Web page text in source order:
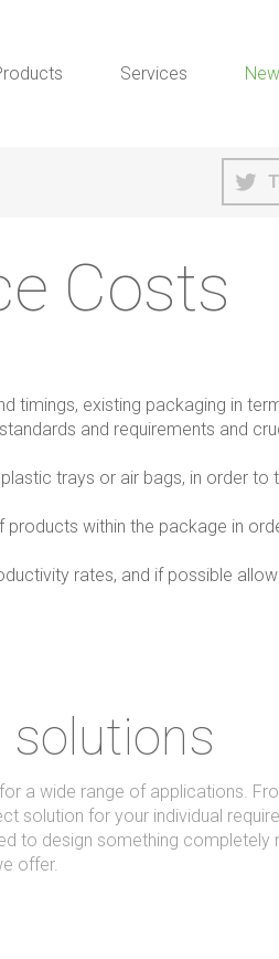
Services
Costs
timings, existing packaging in
and requirements and
trays or air bags, in order
within the package in
rates, and if possible
solutions
a wide range of applications.
solution for your individual
to design something completely
offer.